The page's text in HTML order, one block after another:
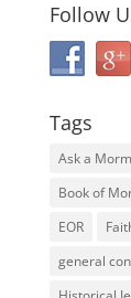
Follow
Tags
Ask a
Book of
EOR
general